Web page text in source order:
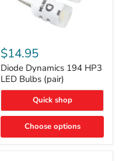
Dynamics
194
HP3
LED
Bulbs
(pair)
$14.95
Diode Dynamics 194 HP3
LED Bulbs (pair)
Quick shop
Choose options